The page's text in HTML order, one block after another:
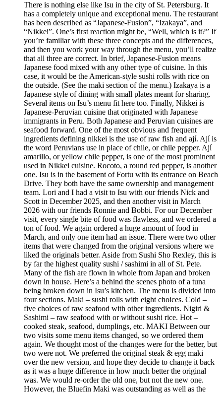
There is nothing else like Isu in the city of St. Petersburg. It
has a completely unique and exceptional menu. The restaurant
has been described as “Japanese-Fusion”, “Izakaya”, and
“Nikkei”. One’s first reaction might be, “Well, which is it?” If
you’re familiar with these three concepts and the differences,
and then you work your way through the menu, you’ll realize
that all three are correct. In brief, Japanese-Fusion means
Japanese food mixed with any other type of cuisine. In this
case, it would be the American-style sushi rolls with rice on
the outside. (See the maki section of the menu.) Izakaya is a
Japanese style of dining with small plates meant for sharing.
Several items on Isu’s menu fit here too. Finally, Nikkei is
Japanese-Peruvian cuisine that originated with Japanese
immigrants in Peru. Both Japanese and Peruvian cuisines are
seafood forward. One of the most obvious and frequent
ingredients defining nikkei is the use of raw fish and ají. Ají is
the word Peruvians use in place of chile, or chile pepper. Ají
amarillo, or yellow chile pepper, is one of the most prominent
used in Nikkei cuisine. Rocoto, a round red pepper, is another
one. Isu is in the basement of Fortu with its entrance on Beach
Drive. They both have the same ownership and management
team. Lori and I had a visit to Isu with our friends Nick and
Scott in December 2025, and then another visit in March
2026 with our friends Ronnie and Bobbi. For our December
visit, every single bite of food was flawless, and we ordered a
ton of food. We again ordered a huge amount of food in
March, and only one item had an issue. There were two other
items that were changed from the original versions where we
liked the originals better. Aside from Sushi Sho Rexley, this is
by far the highest quality sushi / sashimi in all of St. Pete.
Many of the fish are flown in whole from Japan and broken
down in house. Here’s a behind the scenes photo of a tuna
being broken down in Isu’s kitchen. The menu is divided into
four sections. Maki – sushi rolls with eight choices. Cold –
five choices of raw seafood with other ingredients. Nigiri &
Sashimi – raw seafood with or without sushi rice. Hot –
cooked steak, seafood, dumplings, etc. MAKI Between our
two visits some menu items changed, so we ordered them
again. We thought most of the changes were for the better, but
two were not. We preferred the original steak & egg maki
over the new version, and hope they decide to change it back
as it was a huge difference in how much better the original
was. We would re-order the old one, but not the new one.
However, the Bluefin Maki was outstanding as well as the